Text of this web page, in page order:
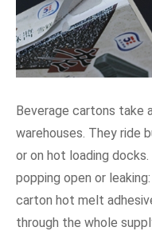
Beverage cartons take
warehouses. They ride
or on hot loading
popping open or
carton hot melt
through the whole